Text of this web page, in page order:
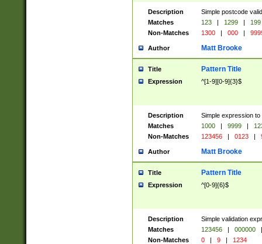
Description
Simple postcode
Matches
123 | 1299 |
199
Non-Matches
1300 | 000 |
Author Matt Brooke
Title Pattern Title
Expression ^[1-9][0-9]{3}$
Description
Simple expression
Matches
1000 | 9999 |
Non-Matches
123456 | 0123 |
Author Matt Brooke
Title Pattern Title
Expression ^[0-9]{6}$
Description
Simple validation
Matches
123456 | 000000
|
Non-Matches
0 | 9 | 1234